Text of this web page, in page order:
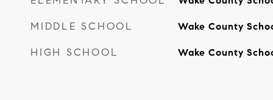
MIDDLE SCHOOL Wake County
HIGH SCHOOL Wake County